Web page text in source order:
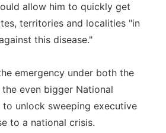
allow him to quickly get
territories and localities "in
this disease."
emergency under both the
even bigger National
to unlock sweeping executive
to a national crisis.